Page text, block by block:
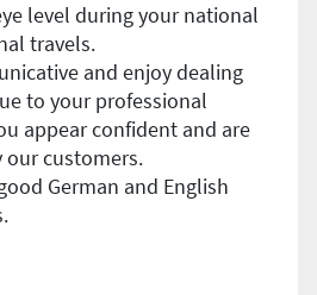
level during your national
travels.
and enjoy dealing
to your professional
appear confident and are
our customers.
German and English